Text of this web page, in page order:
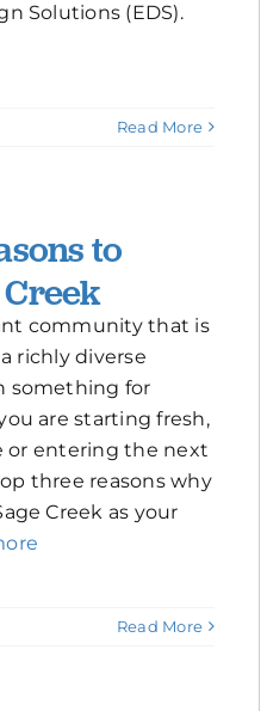
Solutions (EDS).
Read More
to
community that is
richly diverse
something for
are starting fresh,
or entering the next
three reasons why
Creek as your
Read More